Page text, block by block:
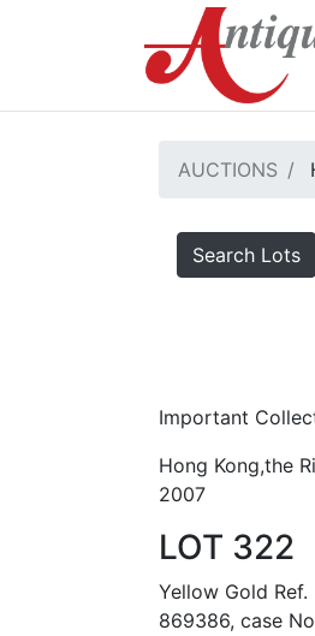
AUCTIONS
Search Lots
Important
Hong Kong,the
2007
LOT 322
Yellow Gold
869386, case